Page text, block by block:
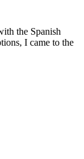
the Spanish
I came to the